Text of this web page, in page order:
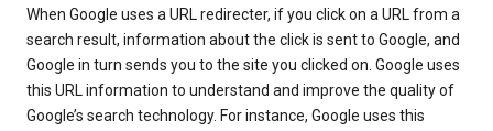
When Google uses a URL redirecter, if you click on a URL from a
search result, information about the click is sent to Google, and
Google in turn sends you to the site you clicked on. Google uses
this URL information to understand and improve the quality of
Google’s search technology. For instance, Google uses this